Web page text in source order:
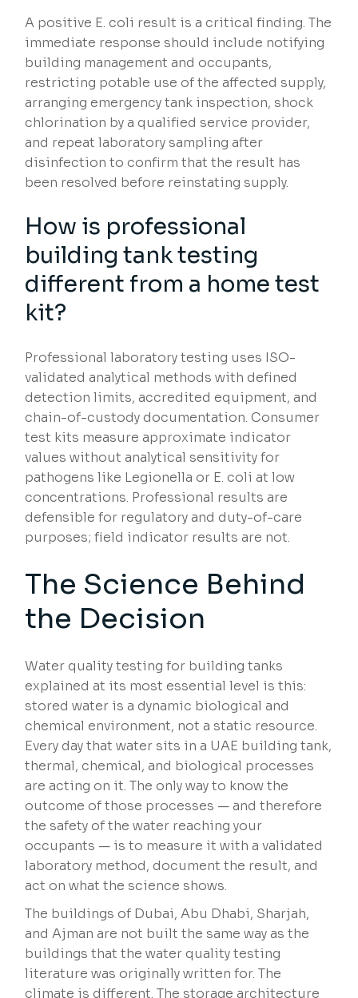
A positive E. coli result is a critical finding. The
immediate response should include notifying
building management and occupants,
restricting potable use of the affected supply,
arranging emergency tank inspection, shock
chlorination by a qualified service provider,
and repeat laboratory sampling after
disinfection to confirm that the result has
been resolved before reinstating supply.
How is professional
building tank testing
different from a home test
kit?
Professional laboratory testing uses ISO-
validated analytical methods with defined
detection limits, accredited equipment, and
chain-of-custody documentation. Consumer
test kits measure approximate indicator
values without analytical sensitivity for
pathogens like Legionella or E. coli at low
concentrations. Professional results are
defensible for regulatory and duty-of-care
purposes; field indicator results are not.
The Science Behind
the Decision
Water quality testing for building tanks
explained at its most essential level is this:
stored water is a dynamic biological and
chemical environment, not a static resource.
Every day that water sits in a UAE building tank,
thermal, chemical, and biological processes
are acting on it. The only way to know the
outcome of those processes — and therefore
the safety of the water reaching your
occupants — is to measure it with a validated
laboratory method, document the result, and
act on what the science shows.
The buildings of Dubai, Abu Dhabi, Sharjah,
and Ajman are not built the same way as the
buildings that the water quality testing
literature was originally written for. The
climate is different. The storage architecture